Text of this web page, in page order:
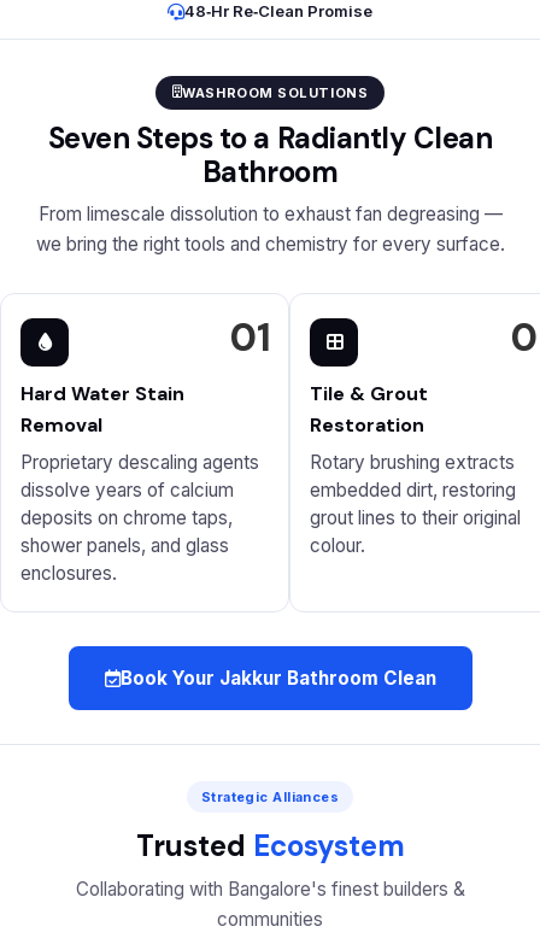
48‑Hr Re‑Clean Promise
WASHROOM SOLUTIONS
Seven Steps to a Radiantly Clean
Bathroom
From limescale dissolution to exhaust fan degreasing —
we bring the right tools and chemistry for every surface.
01
Hard Water Stain
Removal
Proprietary descaling agents
dissolve years of calcium
deposits on chrome taps,
shower panels, and glass
enclosures.
Tile & Grout
Restoration
Rotary brushing extracts
embedded dirt, restoring
grout lines to their original
colour.
Book Your Jakkur Bathroom Clean
Strategic Alliances
Trusted Ecosystem
Collaborating with Bangalore's finest builders &
communities